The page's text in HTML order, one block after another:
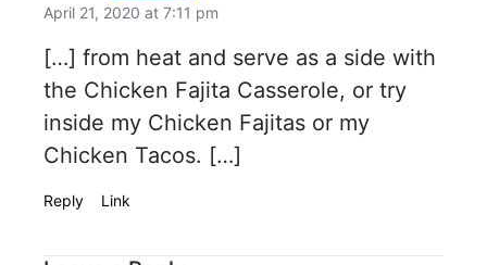
April 21, 2020 at 7:11 pm
[…] from heat and serve as a side with
the Chicken Fajita Casserole, or try
inside my Chicken Fajitas or my
Chicken Tacos. […]
Reply Link